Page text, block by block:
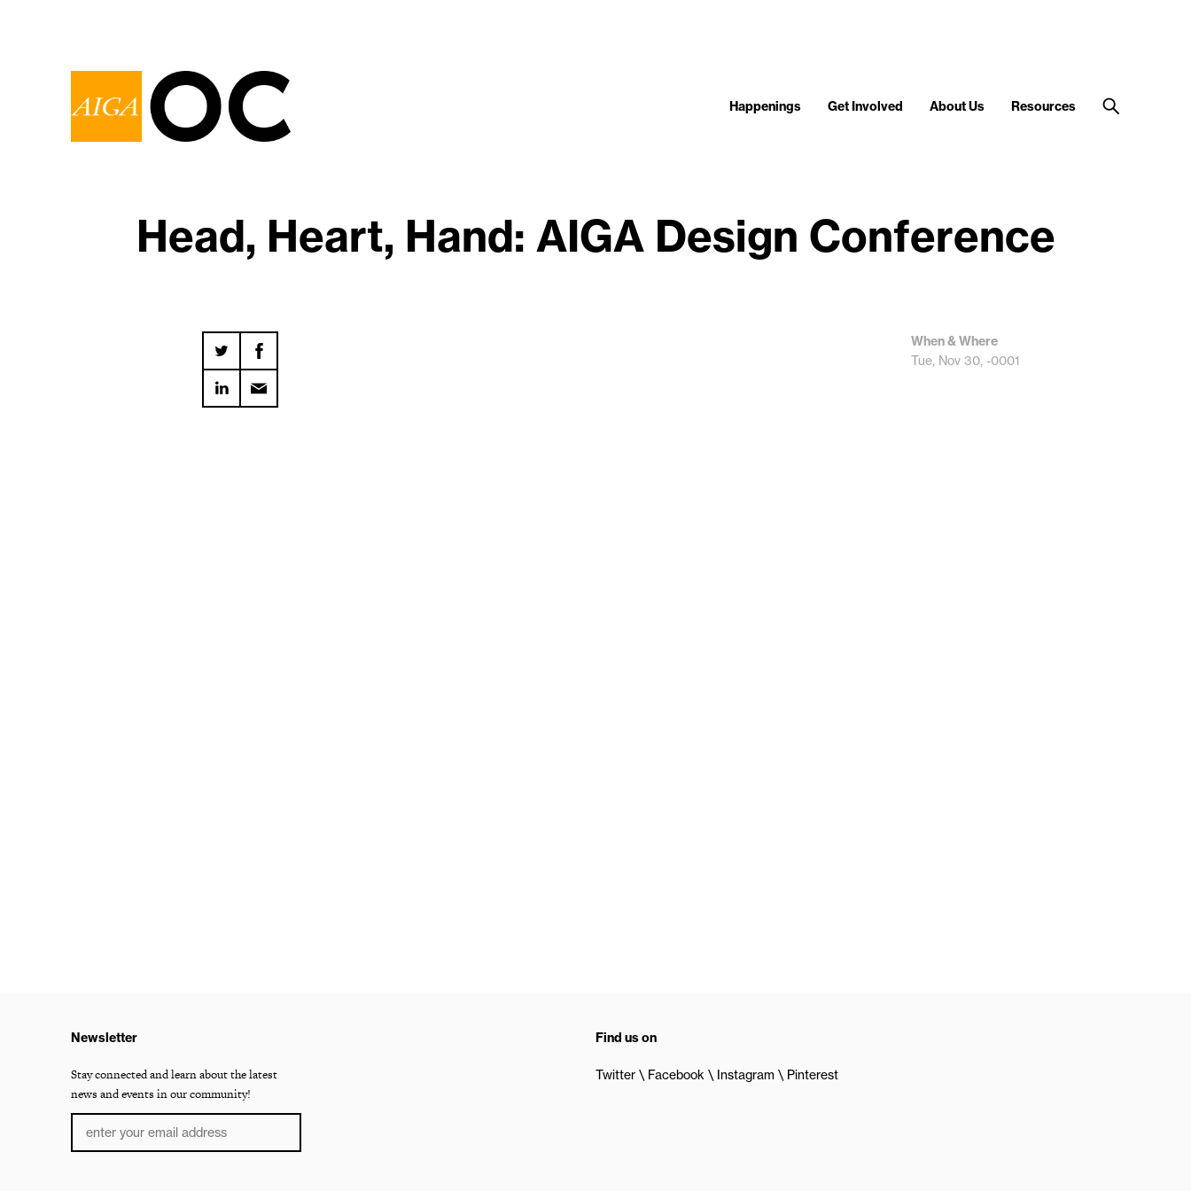
Happenings Get Involved About Us Resources
Head, Heart, Hand: AIGA Design Conference
When & Where
Tue, Nov 30, -0001
Newsletter
Stay connected and learn about the latest
news and events in our community!
Find us on
Twitter Facebook Instagram Pinterest